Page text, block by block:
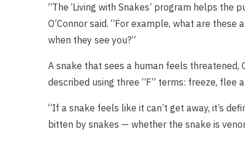
“The ‘Living with Snakes’ program helps the
O’Connor said. “For example, what are these
when they see you?”
A snake that sees a human feels threatened,
described using three “F” terms: freeze, flee
“If a snake feels like it can’t get away, it’s
bitten by snakes — whether the snake is